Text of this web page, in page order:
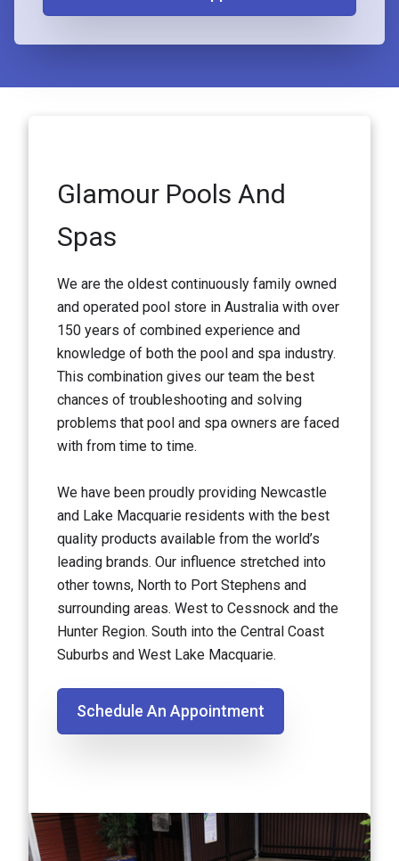
Glamour Pools And
Spas
We are the oldest continuously family owned
and operated pool store in Australia with over
150 years of combined experience and
knowledge of both the pool and spa industry.
This combination gives our team the best
chances of troubleshooting and solving
problems that pool and spa owners are faced
with from time to time.
We have been proudly providing Newcastle
and Lake Macquarie residents with the best
quality products available from the world’s
leading brands. Our influence stretched into
other towns, North to Port Stephens and
surrounding areas. West to Cessnock and the
Hunter Region. South into the Central Coast
Suburbs and West Lake Macquarie.
Schedule An Appointment